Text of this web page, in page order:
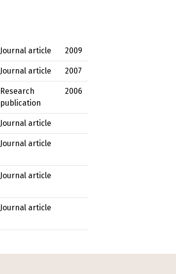
Journal article 2009
Journal article 2007
Research
publication
2006
Journal article
Journal article
Journal article
Journal article